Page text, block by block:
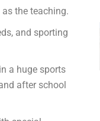
the teaching.
and sporting
a huge sports
after school